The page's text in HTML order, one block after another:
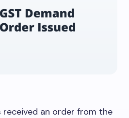
received an order from the